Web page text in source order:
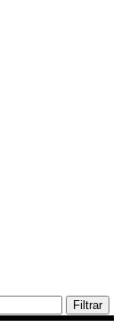
Filtrar